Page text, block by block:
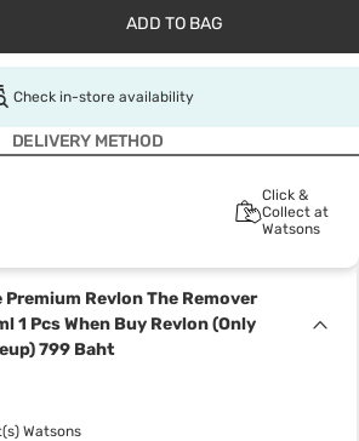
ADD TO BAG
Check in-store availability
DELIVERY METHOD
Click &
Collect at
Watsons
Premium Revlon The Remover
1 Pcs When Buy Revlon (Only
799 Baht
Watsons